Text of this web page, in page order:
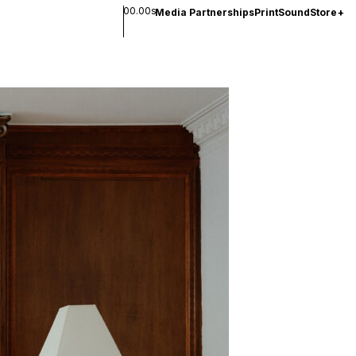
00.00sMedia PartnershipsPrintSoundStore+